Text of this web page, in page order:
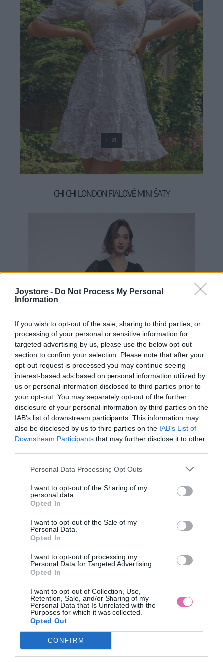
Joystore - Do Not Process My Personal
Information
If you wish to opt-out of the sale, sharing to third parties, or
processing of your personal or sensitive information for
targeted advertising by us, please use the below opt-out
section to confirm your selection. Please note that after your
opt-out request is processed you may continue seeing
interest-based ads based on personal information utilized by
us or personal information disclosed to third parties prior to
your opt-out. You may separately opt-out of the further
disclosure of your personal information by third parties on the
IAB’s list of downstream participants. This information may
also be disclosed by us to third parties on the IAB’s List of
Downstream Participants that may further disclose it to other
Personal Data Processing Opt Outs
I want to opt-out of the Sharing of my
personal data.
Opted In
I want to opt-out of the Sale of my
Personal Data.
Opted In
I want to opt-out of processing my
Personal Data for Targeted Advertising.
Opted In
I want to opt-out of Collection, Use,
Retention, Sale, and/or Sharing of my
Personal Data that Is Unrelated with the
Purposes for which it was collected.
Opted Out
CONFIRM
L XL
CHI CHI LONDON FIALOVÉ MINI ŠATY
119,00 €
S